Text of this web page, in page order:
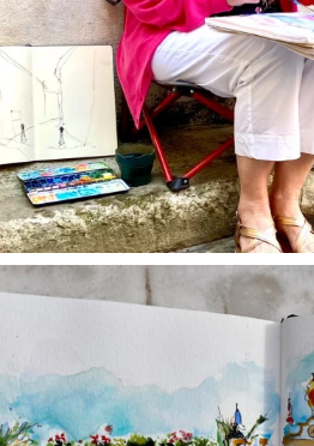
annettemorris.art
Mar 22